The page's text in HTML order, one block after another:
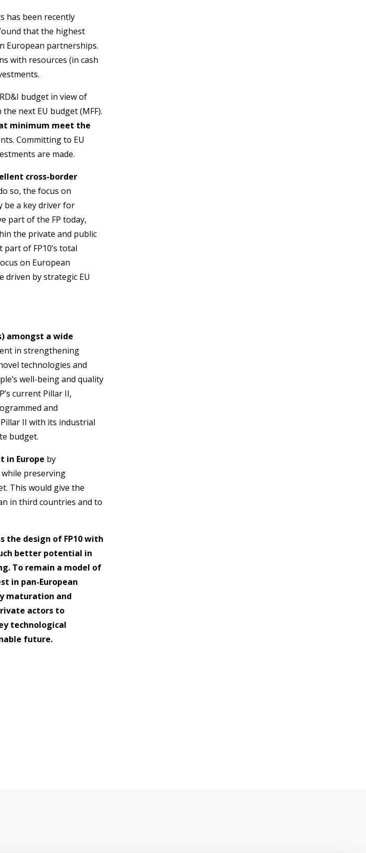
has been recently
that the highest
European partnerships.
with resources (in cash
budget in view of
next EU budget (MFF).
minimum meet the
Committing to EU
are made.
cross-border
so, the focus on
be a key driver for
part of the FP today,
the private and public
of FP10’s total
on European
driven by strategic EU
amongst a wide
in strengthening
technologies and
well-being and quality
current Pillar II,
and
II with its industrial
budget.
in Europe by
preserving
This would give the
in third countries and to
the design of FP10 with
better potential in
To remain a model of
in pan-European
maturation and
actors to
technological
future.